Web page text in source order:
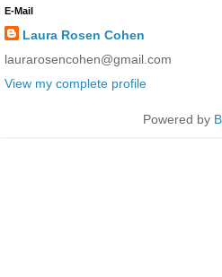
E-Mail
Laura Rosen Cohen
laurarosencohen@gmail.com
View my complete profile
Powered by